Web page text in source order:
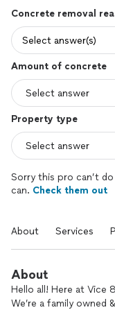
Concrete removal
Select answer(s)
Amount of concrete
Property type
Sorry this pro can’t
can. Check them out
About Services
About
Hello all! Here at Vice
We’re a family owned